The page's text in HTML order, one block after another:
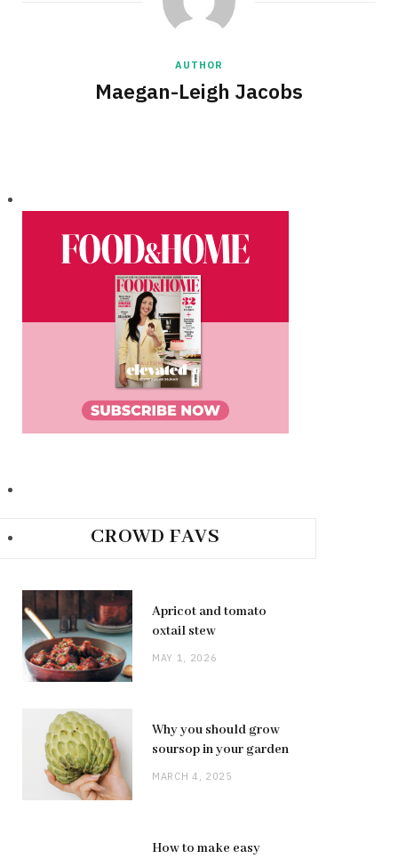
AUTHOR
Maegan-Leigh Jacobs
CROWD FAVS
Apricot and tomato
oxtail stew
MAY 1, 2026
Why you should grow
soursop in your garden
MARCH 4, 2025
How to make easy